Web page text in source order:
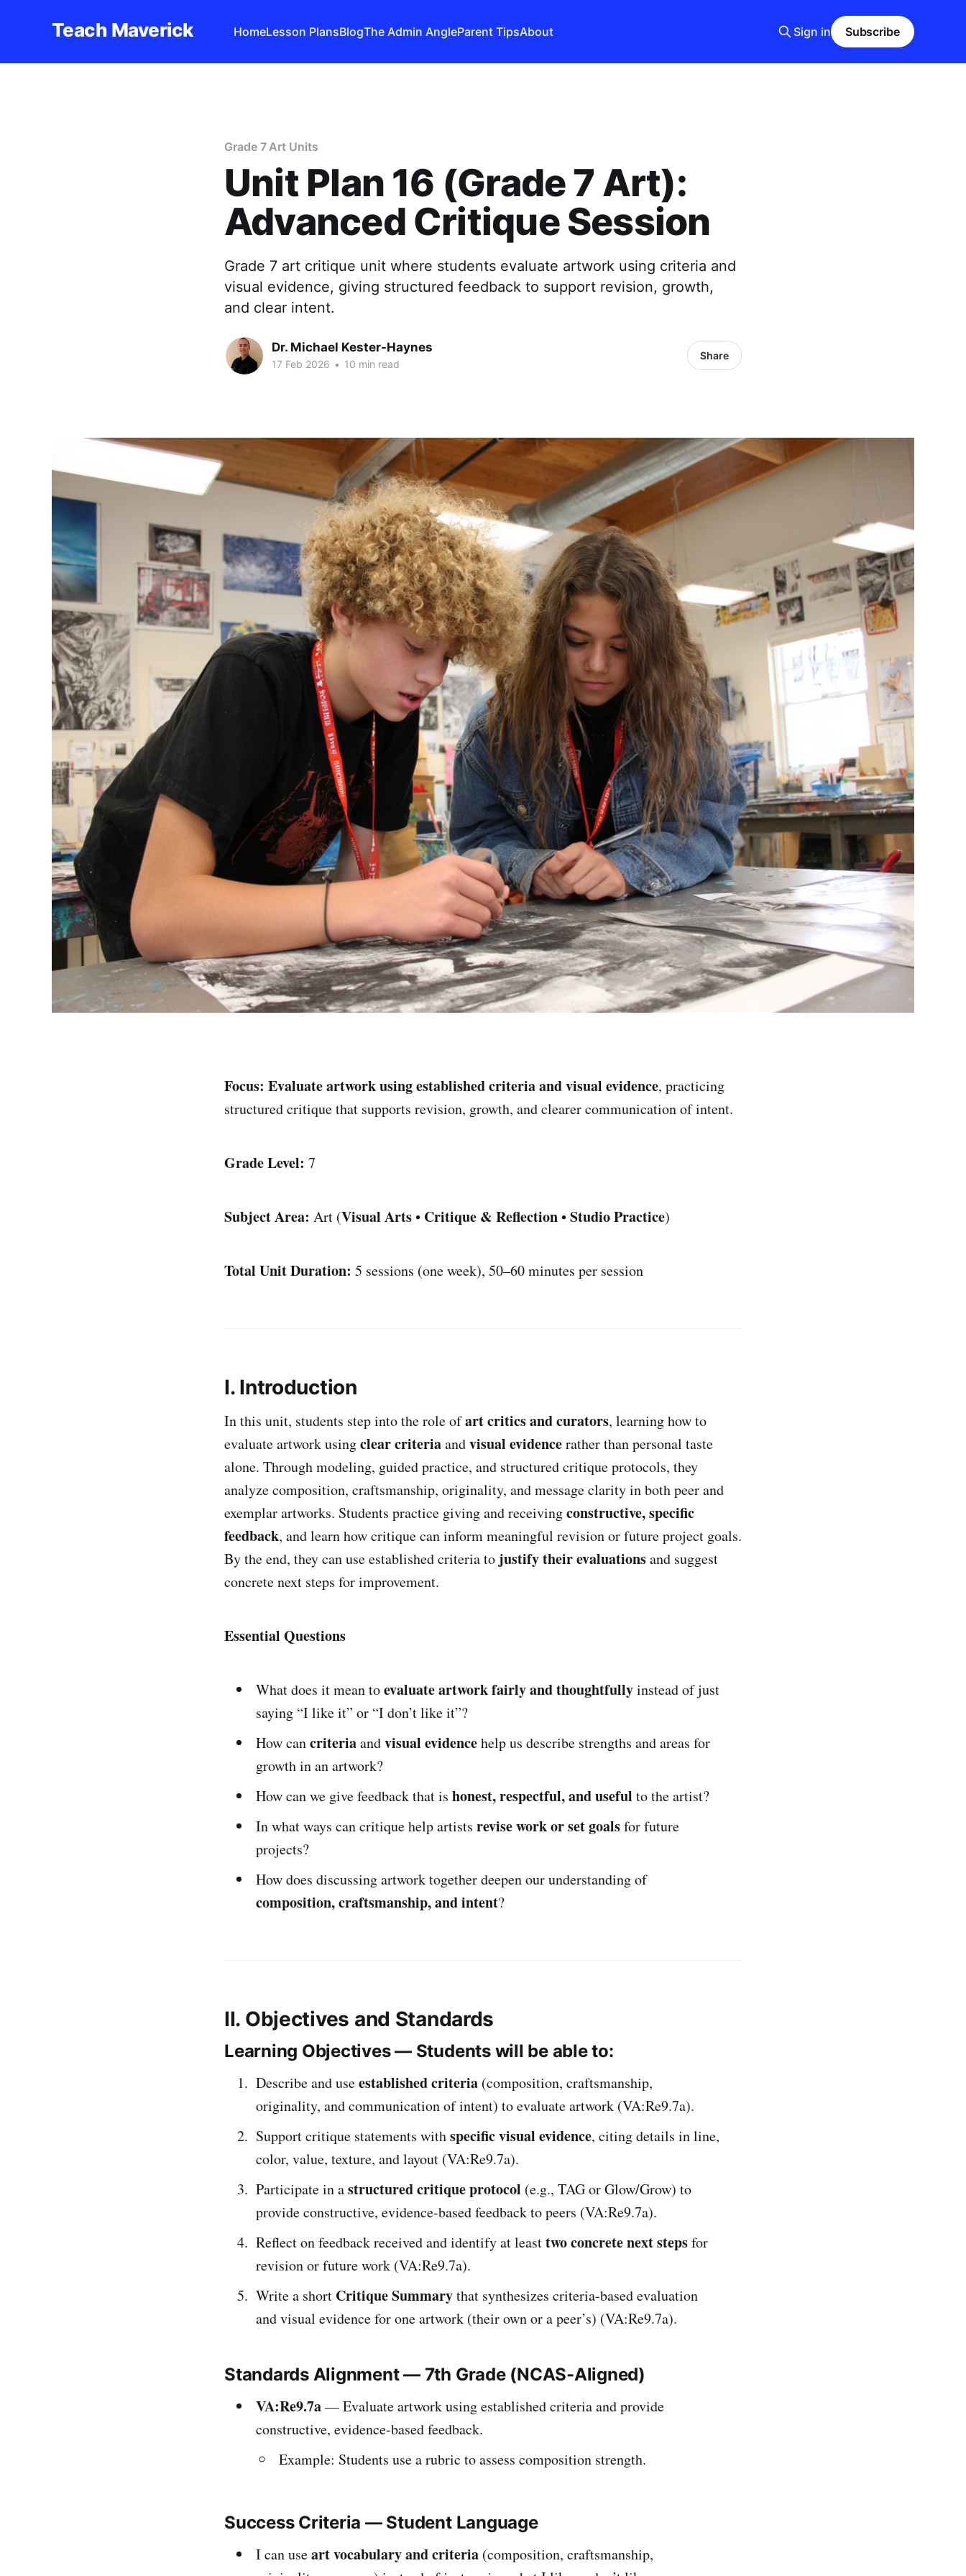
Teach Maverick HomeLesson PlansBlogThe Admin AngleParent TipsAbout Sign in Subscribe
Grade 7 Art Units
Unit Plan 16 (Grade 7 Art):
Advanced Critique Session
Grade 7 art critique unit where students evaluate artwork using criteria and
visual evidence, giving structured feedback to support revision, growth,
and clear intent.
Dr. Michael Kester-Haynes
17 Feb 2026 • 10 min read
Share
Focus: Evaluate artwork using established criteria and visual evidence, practicing
structured critique that supports revision, growth, and clearer communication of intent.
Grade Level: 7
Subject Area: Art (Visual Arts• Critique & Reflection•Studio Practice)
Total Unit Duration: 5 sessions (one week), 50–60 minutes per session
I. Introduction
In this unit, students step into the role ofart critics and curators, learning how to
evaluate artwork usingclear criteriaandvisual evidencerather than personal taste
alone. Through modeling, guided practice, and structured critique protocols, they
analyze composition, craftsmanship, originality, and message clarity in both peer and
exemplar artworks. Students practice giving and receivingconstructive, specific
feedback, and learn how critique can inform meaningful revision or future project goals.
By the end, they can use established criteria to justify their evaluationsand suggest
concrete next steps for improvement.
Essential Questions
What does it mean toevaluate artwork fairly and thoughtfullyinstead of just
saying “I like it” or “I don’t like it”?
How cancriteriaandvisual evidencehelp us describe strengths and areas for
growth in an artwork?
How can we give feedback that is honest, respectful, and useful to the artist?
In what ways can critique help artists revise work or set goalsfor future
projects?
How does discussing artwork together deepen our understanding of
composition, craftsmanship, and intent?
II. Objectives and Standards
Learning Objectives — Students will be able to:
Describe and useestablished criteria (composition, craftsmanship,
originality, and communication of intent) to evaluate artwork (VA:Re9.7a).
Support critique statements withspecific visual evidence, citing details in line,
color, value, texture, and layout (VA:Re9.7a).
Participate in astructured critique protocol (e.g., TAG or Glow/Grow) to
provide constructive, evidence-based feedback to peers (VA:Re9.7a).
Reflect on feedback received and identify at leasttwo concrete next stepsfor
revision or future work (VA:Re9.7a).
Write a short Critique Summarythat synthesizes criteria-based evaluation
and visual evidence for one artwork (their own or a peer’s) (VA:Re9.7a).
Standards Alignment — 7th Grade (NCAS-Aligned)
VA:Re9.7a— Evaluate artwork using established criteria and provide
constructive, evidence-based feedback.
Example: Students use a rubric to assess composition strength.
Success Criteria — Student Language
I can useart vocabulary and criteria (composition, craftsmanship,